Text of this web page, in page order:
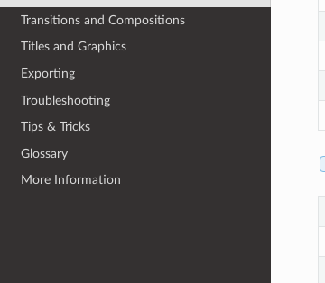
Transitions and Compositions
Titles and Graphics
Exporting
Troubleshooting
Tips & Tricks
Glossary
More Information